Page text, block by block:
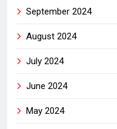
September 2024
August 2024
July 2024
June 2024
May 2024